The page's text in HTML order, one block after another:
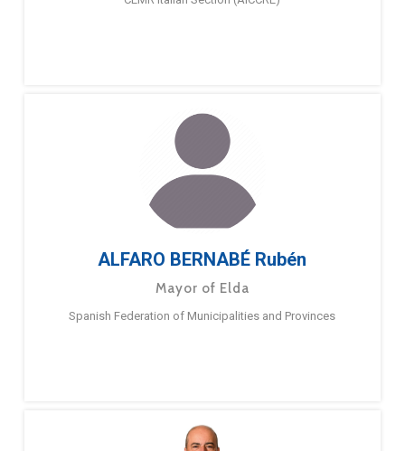
ALFARO BERNABÉ Rubén
Mayor of Elda
Spanish Federation of Municipalities and Provinces